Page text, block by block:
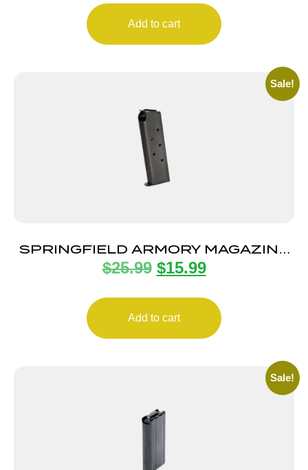
Add to cart
Sale!
SPRINGFIELD ARMORY MAGAZINE
1911 45ACP 7RD BLUE
$25.99 $15.99
Add to cart
Sale!